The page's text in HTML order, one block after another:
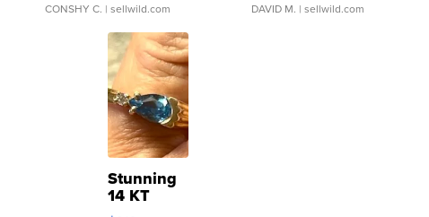
CONSHY C. | sellwild.com DAVID M. | sellwild.com
Stunning
14 KT